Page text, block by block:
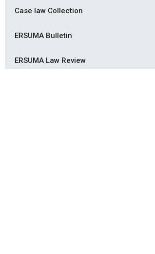
Case law Collection
ERSUMA Bulletin
ERSUMA Law Review